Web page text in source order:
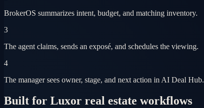
BrokerOS summarizes intent, budget, and matching inventory.
3
The agent claims, sends an exposé, and schedules the viewing.
4
The manager sees owner, stage, and next action in AI Deal Hub.
Built for Luxor real estate workflows